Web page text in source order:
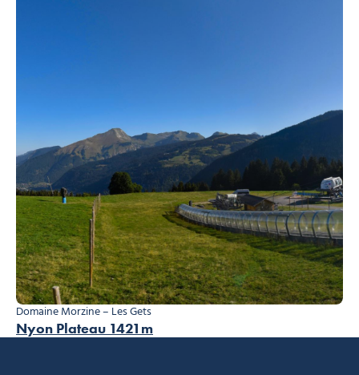
Domaine Morzine – Les Gets
Nyon Plateau 1421m